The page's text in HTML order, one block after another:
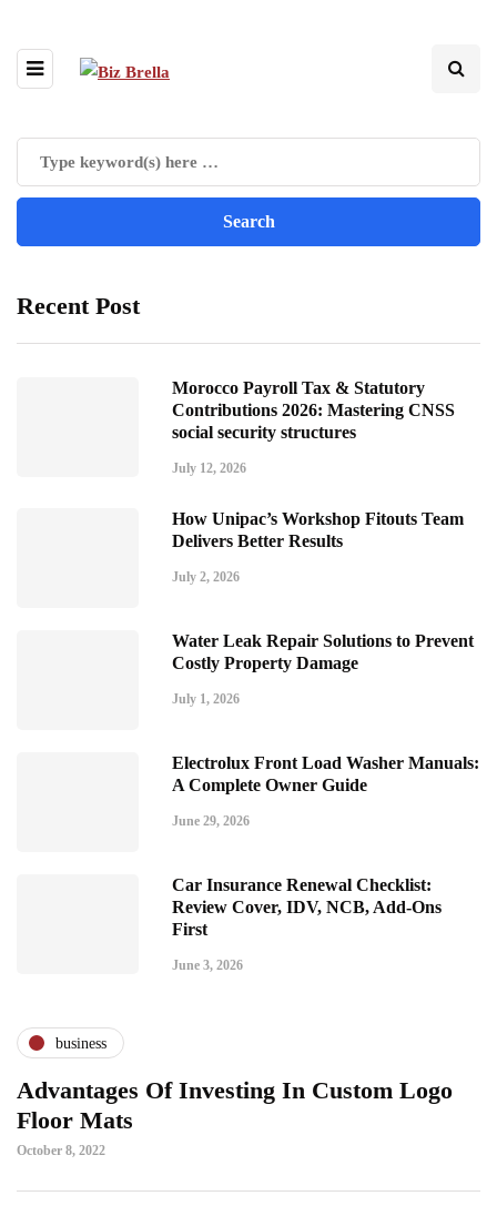
Recent Post
Morocco Payroll Tax & Statutory
Contributions 2026: Mastering CNSS
social security structures
July 12, 2026
How Unipac’s Workshop Fitouts Team
Delivers Better Results
July 2, 2026
Water Leak Repair Solutions to Prevent
Costly Property Damage
July 1, 2026
Electrolux Front Load Washer Manuals:
A Complete Owner Guide
June 29, 2026
Car Insurance Renewal Checklist:
Review Cover, IDV, NCB, Add-Ons
First
June 3, 2026
business
Advantages Of Investing In Custom Logo
Floor Mats
October 8, 2022